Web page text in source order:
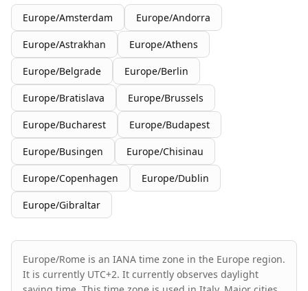
Europe/Amsterdam Europe/Andorra
Europe/Astrakhan Europe/Athens
Europe/Belgrade Europe/Berlin
Europe/Bratislava Europe/Brussels
Europe/Bucharest Europe/Budapest
Europe/Busingen Europe/Chisinau
Europe/Copenhagen Europe/Dublin
Europe/Gibraltar
Europe/Rome is an IANA time zone in the Europe region.
It is currently UTC+2. It currently observes daylight